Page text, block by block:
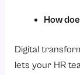
How
Digital
lets your HR